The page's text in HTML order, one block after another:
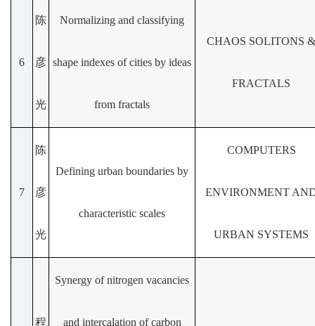
6
陈
彦
光
Normalizing and classifying
shape indexes of cities by ideas
from fractals
CHAOS SOLITONS &
FRACTALS
7
陈
彦
光
Defining urban boundaries by
characteristic scales
COMPUTERS
ENVIRONMENT
URBAN SYSTEMS
程
Synergy of nitrogen vacancies
and intercalation of carbon